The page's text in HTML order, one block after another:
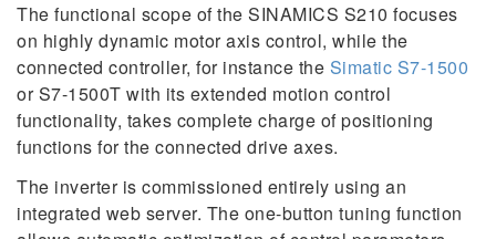
The functional scope of the SINAMICS S210 focuses
on highly dynamic motor axis control, while the
connected controller, for instance the Simatic S7-1500
or S7-1500T with its extended motion control
functionality, takes complete charge of positioning
functions for the connected drive axes.
The inverter is commissioned entirely using an
integrated web server. The one-button tuning function